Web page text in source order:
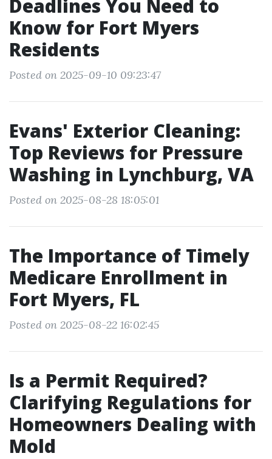
Deadlines You Need to
Know for Fort Myers
Residents
Posted on 2025-09-10 09:23:47
Evans' Exterior Cleaning:
Top Reviews for Pressure
Washing in Lynchburg, VA
Posted on 2025-08-28 18:05:01
The Importance of Timely
Medicare Enrollment in
Fort Myers, FL
Posted on 2025-08-22 16:02:45
Is a Permit Required?
Clarifying Regulations for
Homeowners Dealing with
Mold